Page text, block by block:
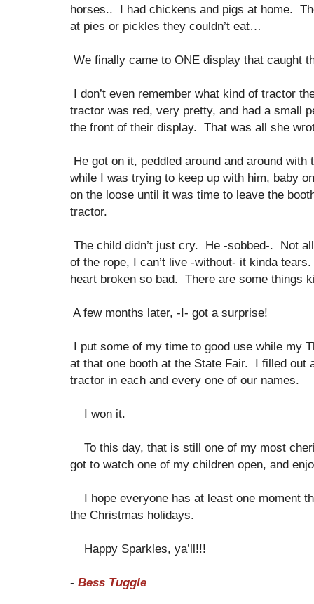
horses.. I had chickens and pigs at home.
at pies or pickles they couldn’t eat…
We finally came to ONE display that caught
I don’t even remember what kind of tractor
tractor was red, very pretty, and had a small
the front of their display. That was all she
He got on it, peddled around and around
while I was trying to keep up with him, baby
on the loose until it was time to leave the
tractor.
The child didn’t just cry. He -sobbed-. Not
of the rope, I can’t live -without- it kinda
heart broken so bad. There are some things
A few months later, -I- got a surprise!
I put some of my time to good use while my
at that one booth at the State Fair. I filled out
tractor in each and every one of our names.
I won it.
To this day, that is still one of my most
got to watch one of my children open, and
I hope everyone has at least one moment
the Christmas holidays.
Happy Sparkles, ya’ll!!!
- Bess Tuggle